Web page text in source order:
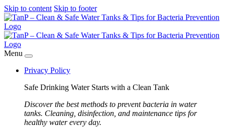
Skip to content Skip to footer
Menu
Privacy Policy
Safe Drinking Water Starts with a Clean Tank
Discover the best methods to prevent bacteria in water
tanks. Cleaning, disinfection, and maintenance tips for
healthy water every day.